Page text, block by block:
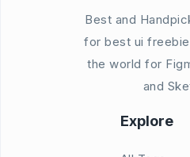
Best and
for best ui
the world for
and
Explore